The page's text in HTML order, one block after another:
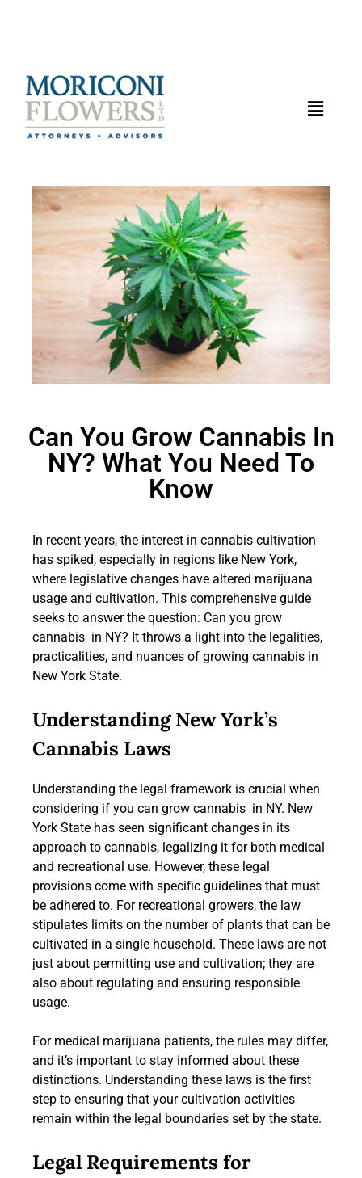
Can You Grow Cannabis In
NY? What You Need To
Know
In recent years, the interest in cannabis cultivation
has spiked, especially in regions like New York,
where legislative changes have altered marijuana
usage and cultivation. This comprehensive guide
seeks to answer the question: Can you grow
cannabis in NY? It throws a light into the legalities,
practicalities, and nuances of growing cannabis in
New York State.
Understanding New York’s
Cannabis Laws
Understanding the legal framework is crucial when
considering if you can grow cannabis in NY. New
York State has seen significant changes in its
approach to cannabis, legalizing it for both medical
and recreational use. However, these legal
provisions come with specific guidelines that must
be adhered to. For recreational growers, the law
stipulates limits on the number of plants that can be
cultivated in a single household. These laws are not
just about permitting use and cultivation; they are
also about regulating and ensuring responsible
usage.
For medical marijuana patients, the rules may differ,
and it’s important to stay informed about these
distinctions. Understanding these laws is the first
step to ensuring that your cultivation activities
remain within the legal boundaries set by the state.
Legal Requirements for